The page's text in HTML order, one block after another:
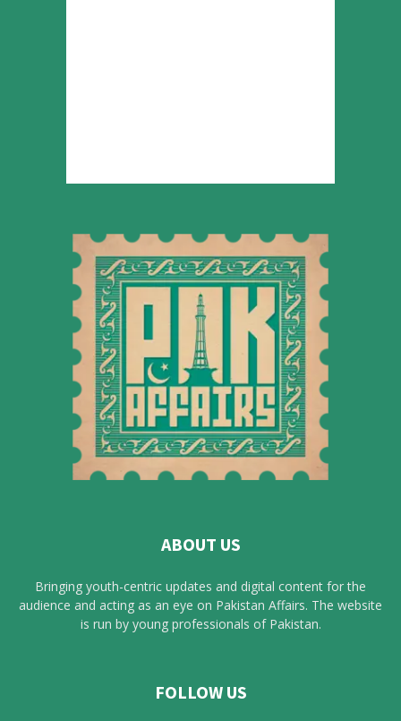
ABOUT US
Bringing youth-centric updates and digital content for the
audience and acting as an eye on Pakistan Affairs. The website
is run by young professionals of Pakistan.
FOLLOW US